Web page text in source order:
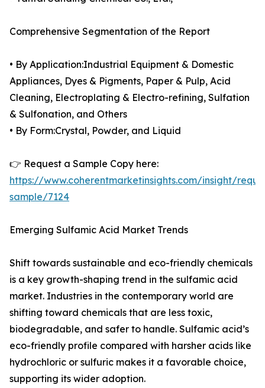
Comprehensive Segmentation of the Report
• By Application:Industrial Equipment & Domestic
Appliances, Dyes & Pigments, Paper & Pulp, Acid
Cleaning, Electroplating & Electro-refining, Sulfation
& Sulfonation, and Others
• By Form:Crystal, Powder, and Liquid
👉 Request a Sample Copy here:
https://www.coherentmarketinsights.com/insight/
sample/7124
Emerging Sulfamic Acid Market Trends
Shift towards sustainable and eco-friendly chemicals
is a key growth-shaping trend in the sulfamic acid
market. Industries in the contemporary world are
shifting toward chemicals that are less toxic,
biodegradable, and safer to handle. Sulfamic acid’s
eco-friendly profile compared with harsher acids like
hydrochloric or sulfuric makes it a favorable choice,
supporting its wider adoption.